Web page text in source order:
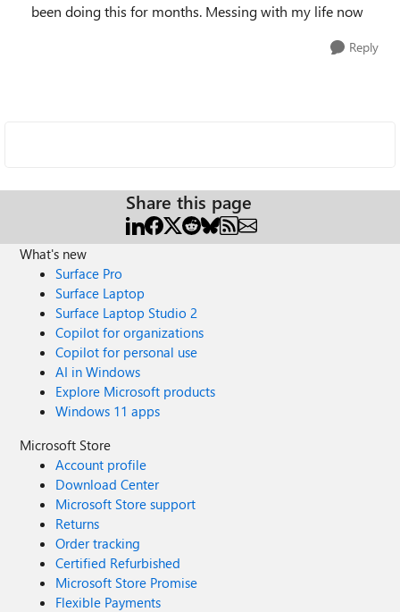
been doing this for months. Messing with my life now
Reply
Share this page
What's new
Surface Pro
Surface Laptop
Surface Laptop Studio 2
Copilot for organizations
Copilot for personal use
AI in Windows
Explore Microsoft products
Windows 11 apps
Microsoft Store
Account profile
Download Center
Microsoft Store support
Returns
Order tracking
Certified Refurbished
Microsoft Store Promise
Flexible Payments